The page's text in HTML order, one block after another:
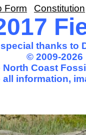
thanks to
© 2009-
North Coast
information,
Form Constitution